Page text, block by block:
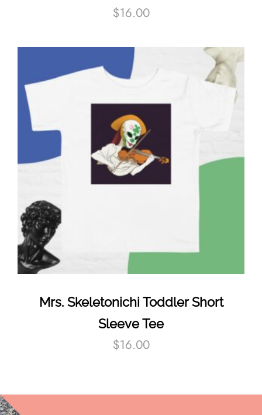
$16.00
Mrs. Skeletonichi Toddler Short
Sleeve Tee
$16.00